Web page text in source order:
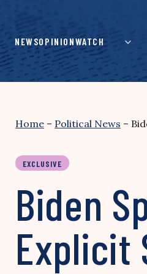
content
NEWSOPINIONWATCH
Home – Political News –
EXCLUSIVE
Biden
Explicit